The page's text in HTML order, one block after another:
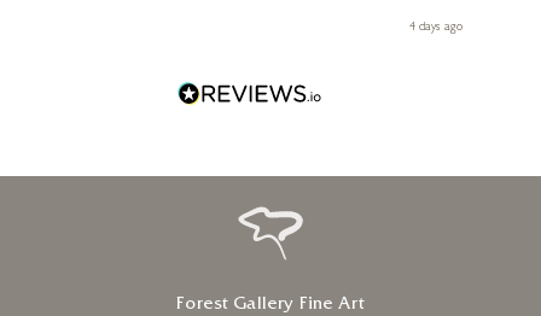
Diana, for making my first art purchase such a memorable4 days ago
Forest Gallery Fine Art